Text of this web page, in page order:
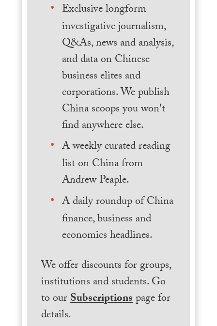
Exclusive longform
investigative journalism,
Q&As, news and analysis,
and data on Chinese
business elites and
corporations. We publish
China scoops you won't
find anywhere else.
A weekly curated reading
list on China from
Andrew Peaple.
A daily roundup of China
finance, business and
economics headlines.
We offer discounts for groups,
institutions and students. Go
to ourSubscriptionspage for
details.